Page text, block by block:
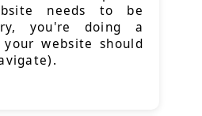
needs to be
you're doing a
website should